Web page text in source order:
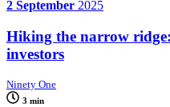
2 September 2025
Hiking the narrow
investors
Ninety One
3 min